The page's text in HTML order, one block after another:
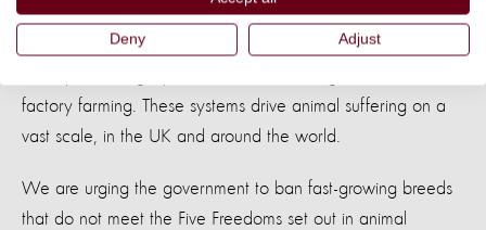
World Animal Protection has moved beyond trying to make
factory farming. These systems drive animal suffering on a
vast scale, in the UK and around the world.
We are urging the government to ban fast-growing breeds
that do not meet the Five Freedoms set out in animal
Deny Adjust